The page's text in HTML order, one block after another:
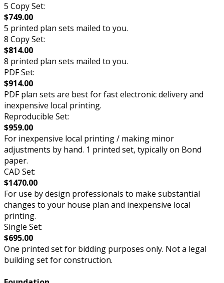
5 Copy Set:
$749.00
5 printed plan sets mailed to you.
8 Copy Set:
$814.00
8 printed plan sets mailed to you.
PDF Set:
$914.00
PDF plan sets are best for fast electronic delivery and
inexpensive local printing.
Reproducible Set:
$959.00
For inexpensive local printing / making minor
adjustments by hand. 1 printed set, typically on Bond
paper.
CAD Set:
$1470.00
For use by design professionals to make substantial
changes to your house plan and inexpensive local
printing.
Single Set:
$695.00
One printed set for bidding purposes only. Not a legal
building set for construction.